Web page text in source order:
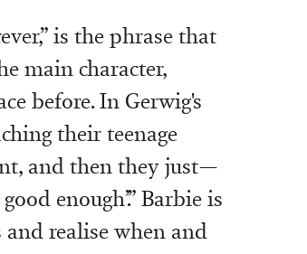
is the phrase that
main character,
before. In Gerwig's
their teenage
and then they just—
enough’.” Barbie is
and realise when and